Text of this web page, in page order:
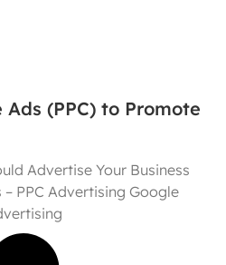
(PPC) to Promote
Advertise Your Business
PPC Advertising Google